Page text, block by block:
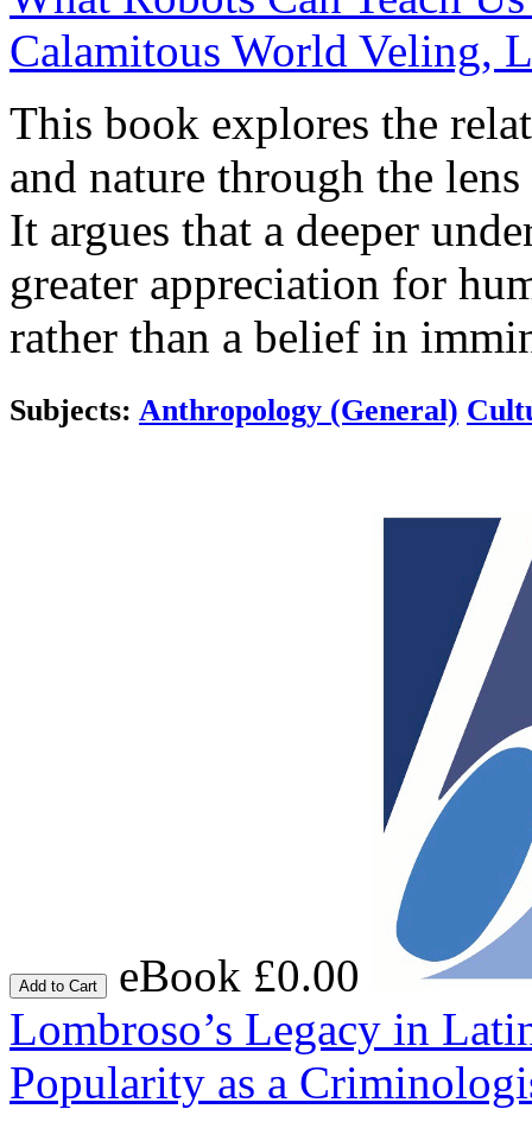
Calamitous World Veling,
This book explores the
and nature through the
It argues that a deeper
greater appreciation for
rather than a belief in
Subjects: Anthropology (General)
Add to Cart
eBook £0.00
Lombroso’s Legacy in
Popularity as a